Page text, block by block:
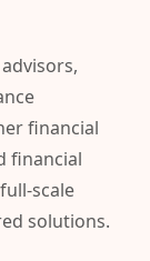
financial
financial
scale
solutions.